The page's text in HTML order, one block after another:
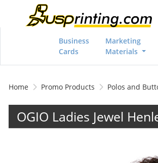
Business
Cards
Marketing
Materials
Home Promo Products Polos and
OGIO Ladies Jewel